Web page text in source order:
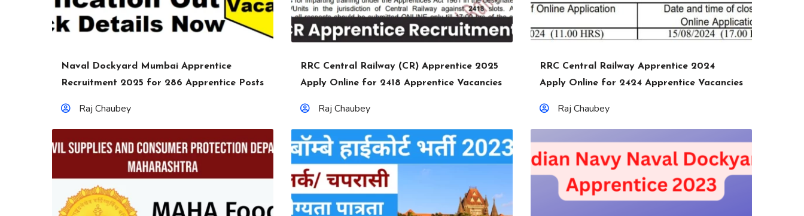
Naval Dockyard Mumbai Apprentice
Recruitment 2025 for 286 Apprentice Posts
Raj Chaubey
RRC Central Railway (CR) Apprentice 2025
Apply Online for 2418 Apprentice Vacancies
Raj Chaubey
RRC Central Railway Apprentice 2024
Apply Online for 2424 Apprentice Vacancies
Raj Chaubey